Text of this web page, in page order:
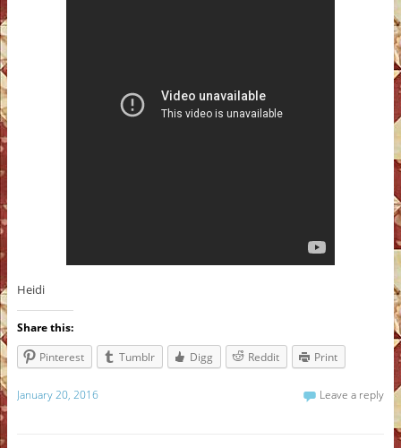
Heidi
Share this:
Pinterest
Tumblr Digg Reddit Print
January 20, 2016 Leave a reply